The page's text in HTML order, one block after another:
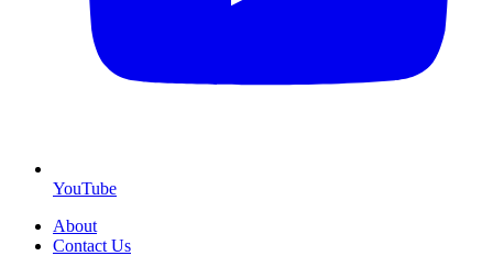
YouTube
About
Contact Us